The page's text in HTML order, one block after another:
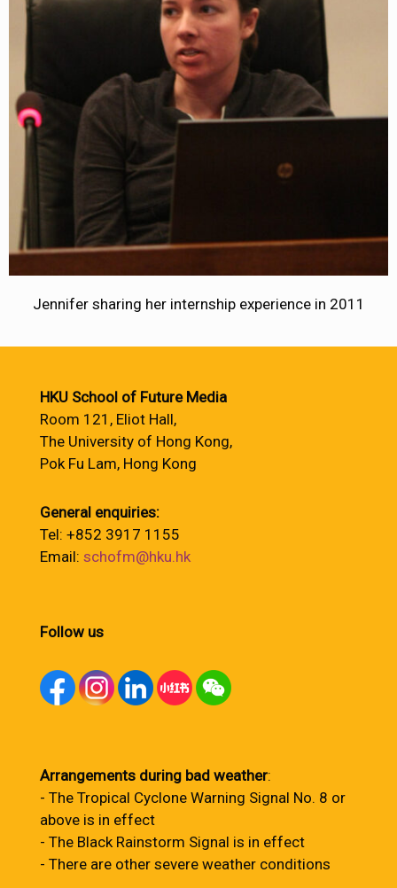
Jennifer sharing her internship experience in 2011
HKU School of Future Media
Room 121, Eliot Hall,
The University of Hong Kong,
Pok Fu Lam, Hong Kong
General enquiries:
Tel: +852 3917 1155
Email: schofm@hku.hk
Follow us
Arrangements during bad weather:
- The Tropical Cyclone Warning Signal No. 8 or
above is in effect
- The Black Rainstorm Signal is in effect
- There are other severe weather conditions